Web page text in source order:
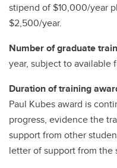
stipend of $10,000/year
$2,500/year.
Number of graduate
year, subject to available
Duration of training
Paul Kubes award is
progress, evidence the
support from other
letter of support from the